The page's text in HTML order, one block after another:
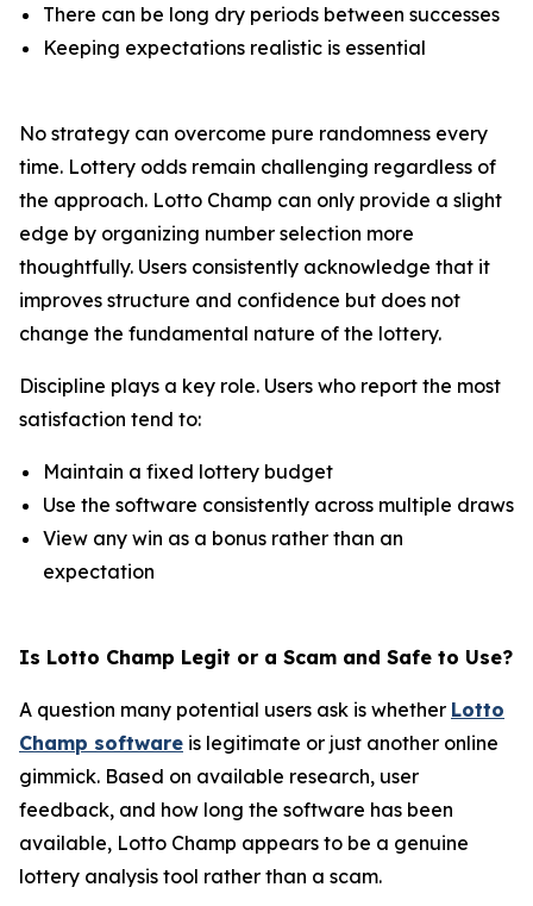
There can be long dry periods between successes
Keeping expectations realistic is essential
No strategy can overcome pure randomness every
time. Lottery odds remain challenging regardless of
the approach. Lotto Champ can only provide a slight
edge by organizing number selection more
thoughtfully. Users consistently acknowledge that it
improves structure and confidence but does not
change the fundamental nature of the lottery.
Discipline plays a key role. Users who report the most
satisfaction tend to:
Maintain a fixed lottery budget
Use the software consistently across multiple draws
View any win as a bonus rather than an
expectation
Is Lotto Champ Legit or a Scam and Safe to Use?
A question many potential users ask is whether Lotto
Champ software is legitimate or just another online
gimmick. Based on available research, user
feedback, and how long the software has been
available, Lotto Champ appears to be a genuine
lottery analysis tool rather than a scam.